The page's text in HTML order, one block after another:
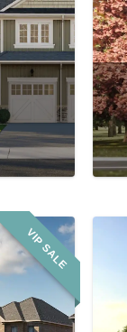
VIP SALE